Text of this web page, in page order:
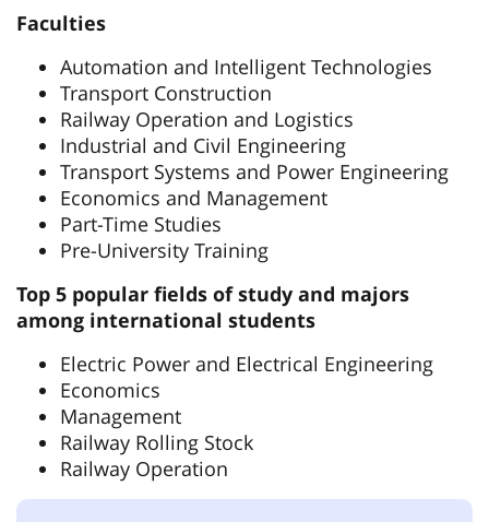
Faculties
Automation and Intelligent Technologies
Transport Construction
Railway Operation and Logistics
Industrial and Civil Engineering
Transport Systems and Power Engineering
Economics and Management
Part-Time Studies
Pre-University Training
Top 5 popular fields of study and majors
among international students
Electric Power and Electrical Engineering
Economics
Management
Railway Rolling Stock
Railway Operation